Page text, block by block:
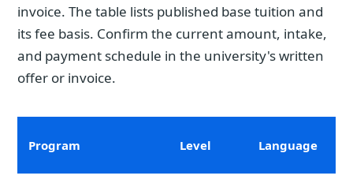
invoice. The table lists published base tuition and
its fee basis. Confirm the current amount, intake,
and payment schedule in the university's written
offer or invoice.
Program Level Language